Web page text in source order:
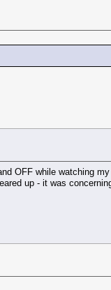
OFF while watching
up - it was